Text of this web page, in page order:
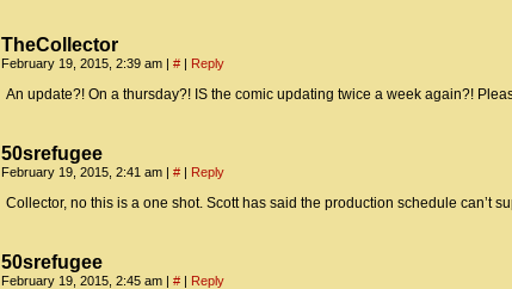
TheCollector
February 19, 2015, 2:39 am | # | Reply
An update?! On a thursday?! IS the comic updating twice a week again?!
50srefugee
February 19, 2015, 2:41 am | # | Reply
Collector, no this is a one shot. Scott has said the production schedule can’t
50srefugee
February 19, 2015, 2:45 am | # | Reply